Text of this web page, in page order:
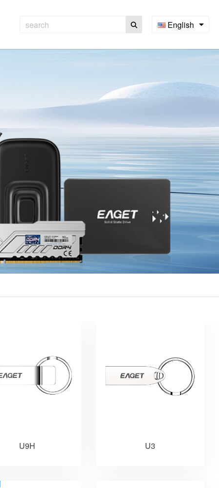
English
U9H U3